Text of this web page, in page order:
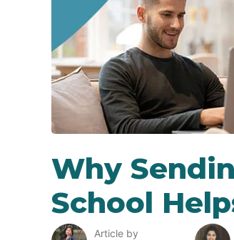
Why
School
Article by